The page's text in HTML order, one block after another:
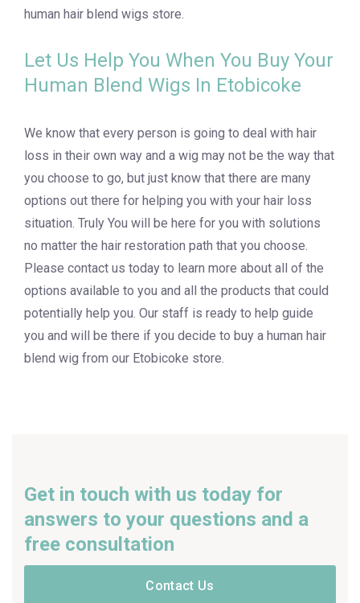
human hair blend wigs store.
Let Us Help You When You Buy Your
Human Blend Wigs In Etobicoke
We know that every person is going to deal with hair
loss in their own way and a wig may not be the way that
you choose to go, but just know that there are many
options out there for helping you with your hair loss
situation. Truly You will be here for you with solutions
no matter the hair restoration path that you choose.
Please contact us today to learn more about all of the
options available to you and all the products that could
potentially help you. Our staff is ready to help guide
you and will be there if you decide to buy a human hair
blend wig from our Etobicoke store.
Get in touch with us today for
answers to your questions and a
free consultation
Contact Us